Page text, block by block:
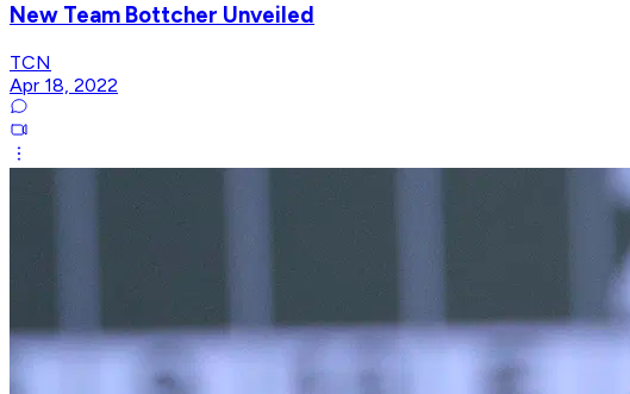
New Team Bottcher Unveiled
TCN
Apr 18, 2022